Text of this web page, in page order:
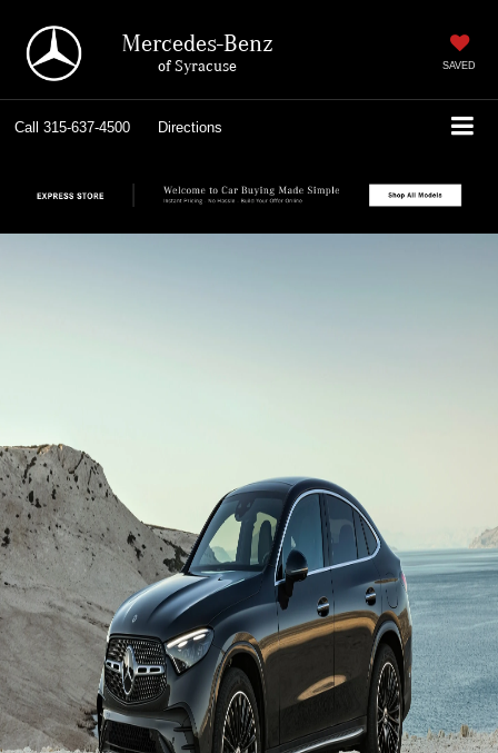
Mercedes-Benz
of Syracuse SAVED
Call 315-637-4500 Directions